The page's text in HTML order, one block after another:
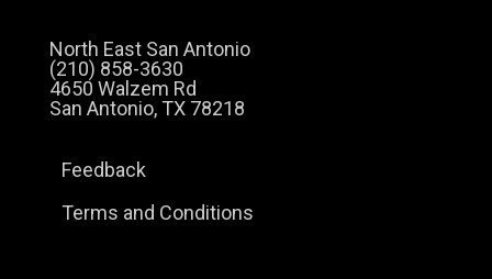
North East San Antonio
(210) 858-3630
4650 Walzem Rd
San Antonio, TX 78218
Feedback
Terms and Conditions